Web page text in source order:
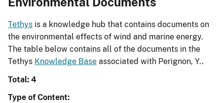
Tethys is a knowledge hub that contains documents on
the environmental effects of wind and marine energy.
The table below contains all of the documents in the
Tethys Knowledge Base associated with Perignon, Y..
Total: 4
Type of Content